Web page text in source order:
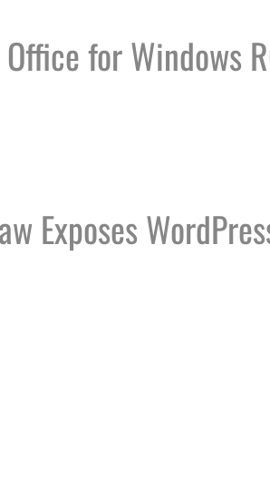
for Windows
WPS OFFICE FOR WINDOWS
Exposes
FLAW EXPOSES